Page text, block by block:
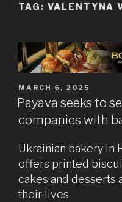
TAG: VALENTYNA
POSTED
ON
MARCH 6, 2025
Payava seeks to
companies with
Ukrainian bakery in
offers printed
cakes and desserts
their lives